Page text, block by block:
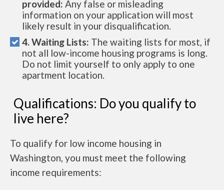
provided: Any false or misleading
information on your application will most
likely result in your disqualification.
4. Waiting Lists: The waiting lists for most, if
not all low-income housing programs is long.
Do not limit yourself to only apply to one
apartment location.
Qualifications: Do you qualify to
live here?
To qualify for low income housing in
Washington, you must meet the following
income requirements: